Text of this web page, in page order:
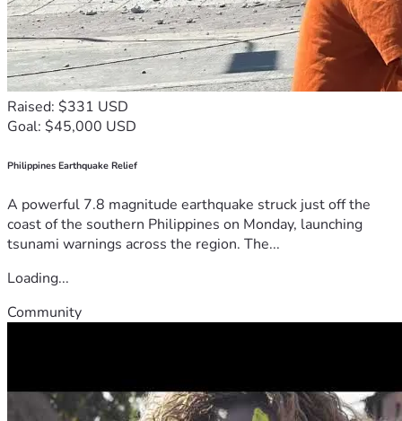
Raised: $331 USD
Goal: $45,000 USD
Philippines Earthquake Relief
A powerful 7.8 magnitude earthquake struck just off the
coast of the southern Philippines on Monday, launching
tsunami warnings across the region. The...
Loading...
Community